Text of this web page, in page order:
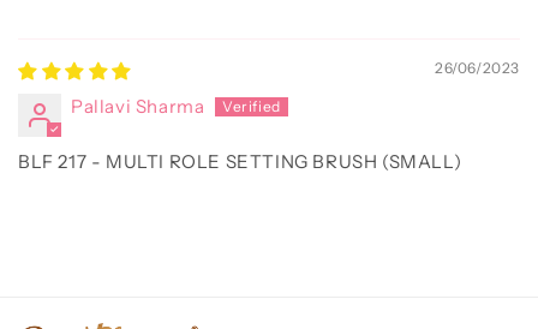
26/06/2023
Pallavi Sharma
BLF 217 - MULTI ROLE SETTING BRUSH (SMALL)